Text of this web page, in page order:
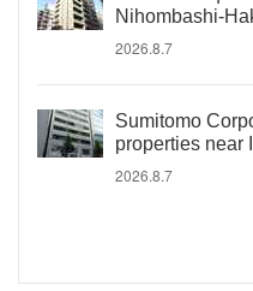
Nihombashi-
2026.8.7
Sumitomo
properties near
2026.8.7